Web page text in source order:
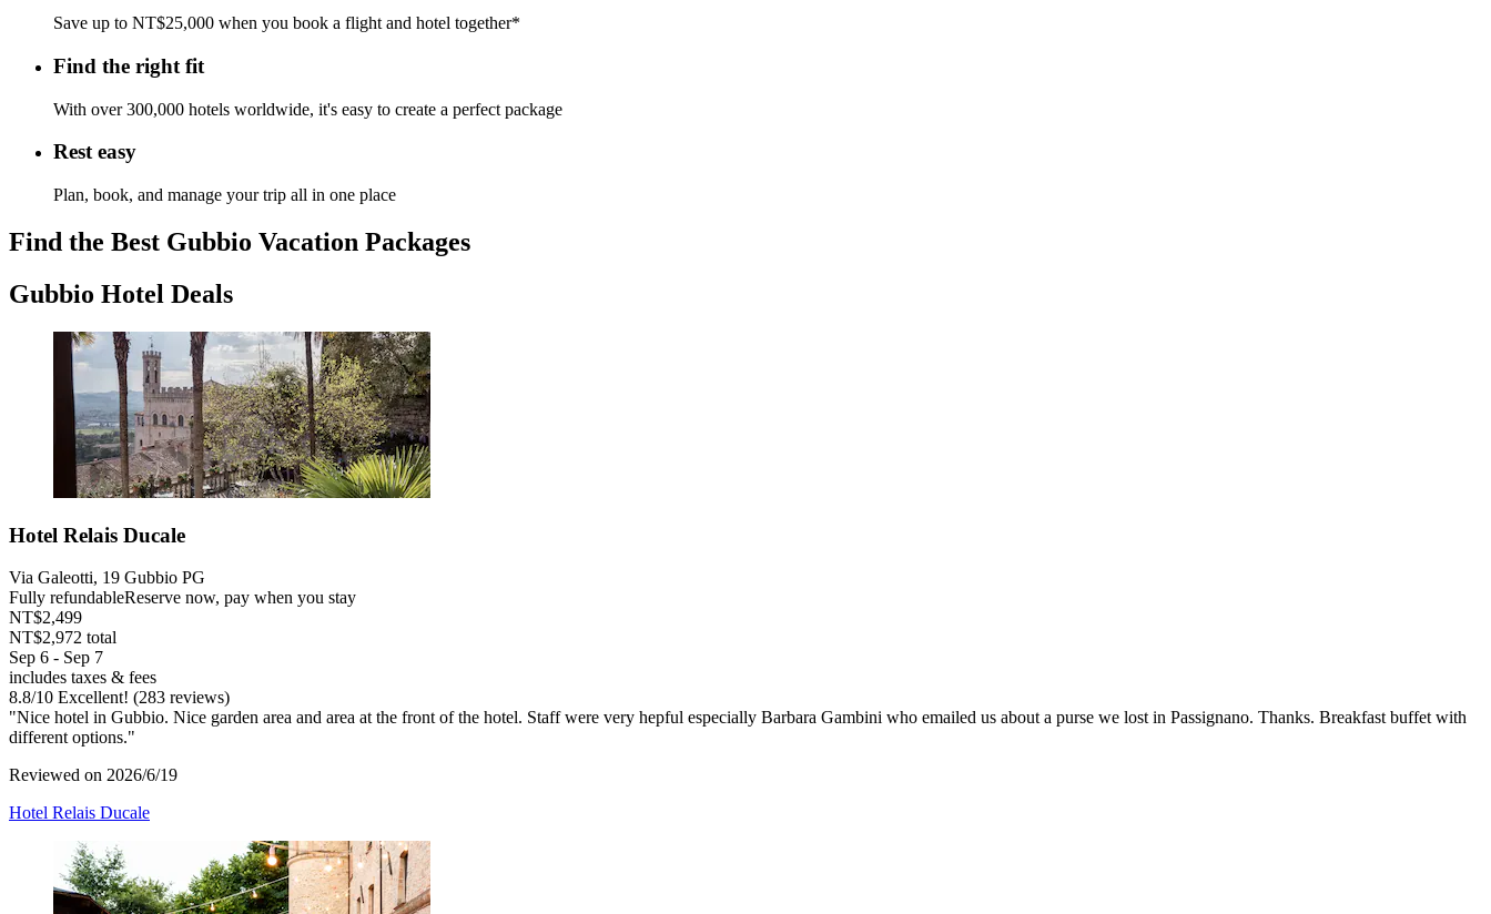
Save up to NT$25,000 when you book a flight and hotel together*
Find the right fit
With over 300,000 hotels worldwide, it's easy to create a perfect package
Rest easy
Plan, book, and manage your trip all in one place
Find the Best Gubbio Vacation Packages
Gubbio Hotel Deals
Hotel Relais Ducale
Via Galeotti, 19 Gubbio PG
Fully refundableReserve now, pay when you stay
NT$2,499
NT$2,972 total
Sep 6 - Sep 7
includes taxes & fees
8.8/10 Excellent! (283 reviews)
"Nice hotel in Gubbio. Nice garden area and area at the front of the hotel. Staff were very hepful especially Barbara Gambini who emailed us about a purse we lost in Passignano. Thanks. Breakfast buffet with
different options."
Reviewed on 2026/6/19
Hotel Relais Ducale